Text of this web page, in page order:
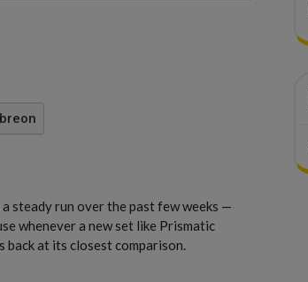
steady run over the past few weeks —
whenever a new set like Prismatic
back at its closest comparison.